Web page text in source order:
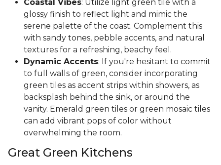
Coastal Vibes: Utilize light green tile with a
glossy finish to reflect light and mimic the
serene palette of the coast. Complement this
with sandy tones, pebble accents, and natural
textures for a refreshing, beachy feel.
Dynamic Accents: If you're hesitant to commit
to full walls of green, consider incorporating
green tiles as accent strips within showers, as
backsplash behind the sink, or around the
vanity. Emerald green tiles or green mosaic tiles
can add vibrant pops of color without
overwhelming the room.
Great Green Kitchens